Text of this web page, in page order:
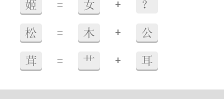
姬 = 女 + ？
松 = 木 + 公
茸 = 艹 + 耳